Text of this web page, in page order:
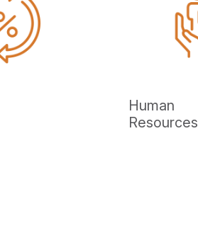
Human
Resources